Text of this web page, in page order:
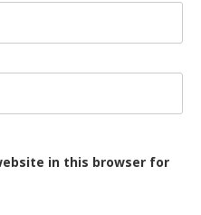
in this browser for